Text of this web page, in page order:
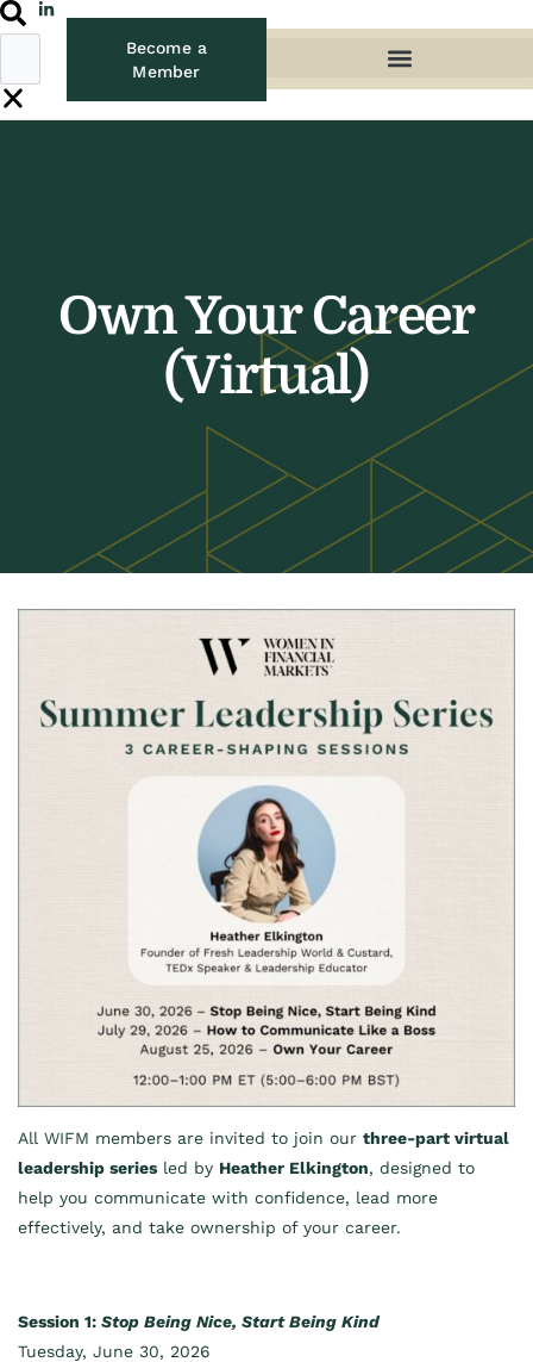
Become a
Member
Own Your Career
(Virtual)
All WIFM members are invited to join our three-part virtual
leadership series led by Heather Elkington, designed to
help you communicate with confidence, lead more
effectively, and take ownership of your career.
Session 1: Stop Being Nice, Start Being Kind
Tuesday, June 30, 2026